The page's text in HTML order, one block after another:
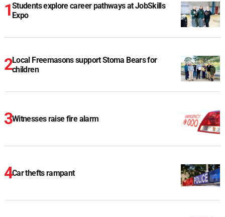
Students explore career pathways at JobSkills
Expo
Local Freemasons support Stoma Bears for
children
Witnesses raise fire alarm
Car thefts rampant